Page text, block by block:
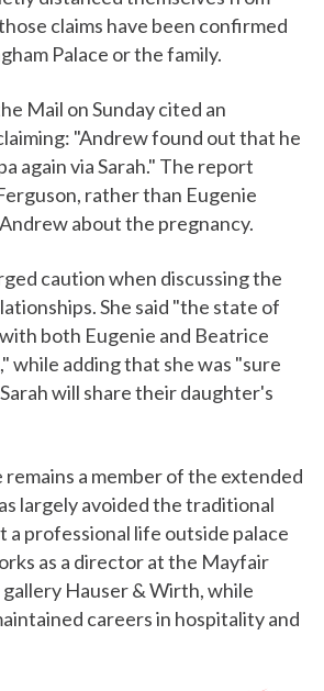
claims have been confirmed
Palace or the family.
Mail on Sunday cited an
"Andrew found out that he
again via Sarah." The report
rather than Eugenie
about the pregnancy.
caution when discussing the
She said "the state of
both Eugenie and Beatrice
while adding that she was "sure
will share their daughter's
a member of the extended
largely avoided the traditional
a professional life outside palace
as a director at the Mayfair
Hauser & Wirth, while
careers in hospitality and